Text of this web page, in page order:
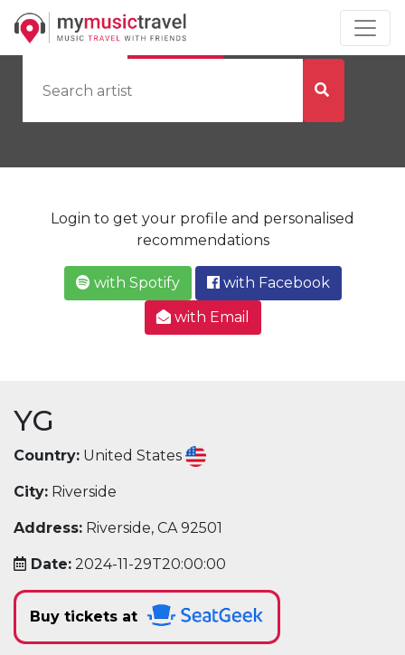
by Artist by City
Login to get your profile and personalised
recommendations
with Spotify
with Facebook
with Email
YG
Country: United States
City: Riverside
Address: Riverside, CA 92501
Date: 2024-11-29T20:00:00
Buy tickets at